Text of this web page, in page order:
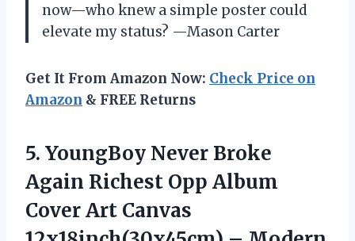
now—who knew a simple poster could
elevate my status? —Mason Carter
Get It From Amazon Now: Check Price on
Amazon & FREE Returns
5. YoungBoy Never Broke
Again Richest Opp Album
Cover Art Canvas